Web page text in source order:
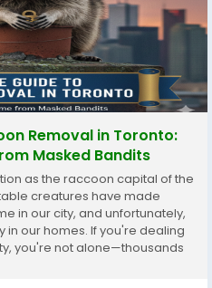
Removal in Toronto:
Masked Bandits
as the raccoon capital of the
creatures have made
in our city, and unfortunately,
our homes. If you're dealing
you're not alone—thousands